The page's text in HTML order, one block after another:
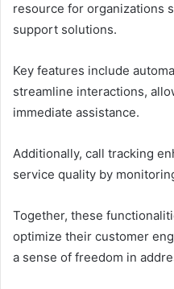
resource for organizations
support solutions.
Key features include
streamline interactions,
immediate assistance.
Additionally, call tracking
service quality by
Together, these
optimize their customer
a sense of freedom in